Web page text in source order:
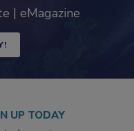
| eMagazine
UP TODAY